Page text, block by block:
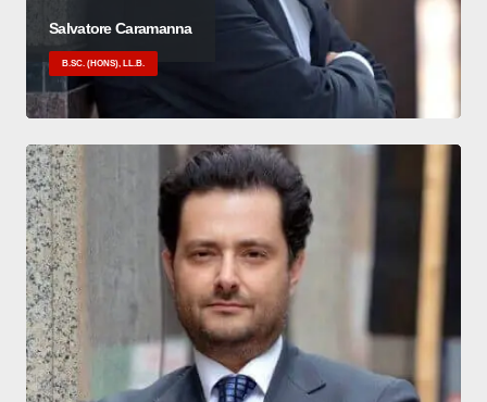
Salvatore Caramanna
B.SC. (HONS), LL.B.